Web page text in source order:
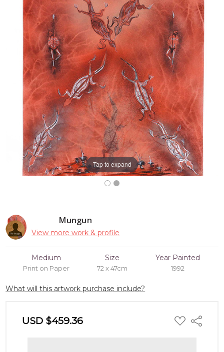
Mungun
View more work & profile
Medium
Print on Paper
Size
72 x 47cm
Year Painted
1992
What will this artwork purchase include?
USD $459.36 ADD
TO
Share
Tap to expand